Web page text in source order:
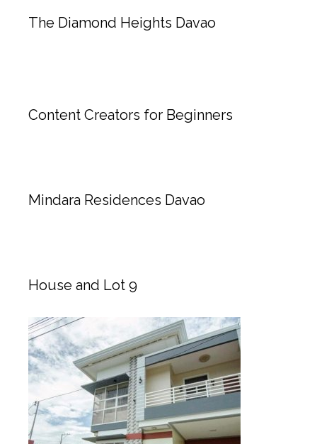
The Diamond Heights Davao
Content Creators for Beginners
Mindara Residences Davao
House and Lot 9